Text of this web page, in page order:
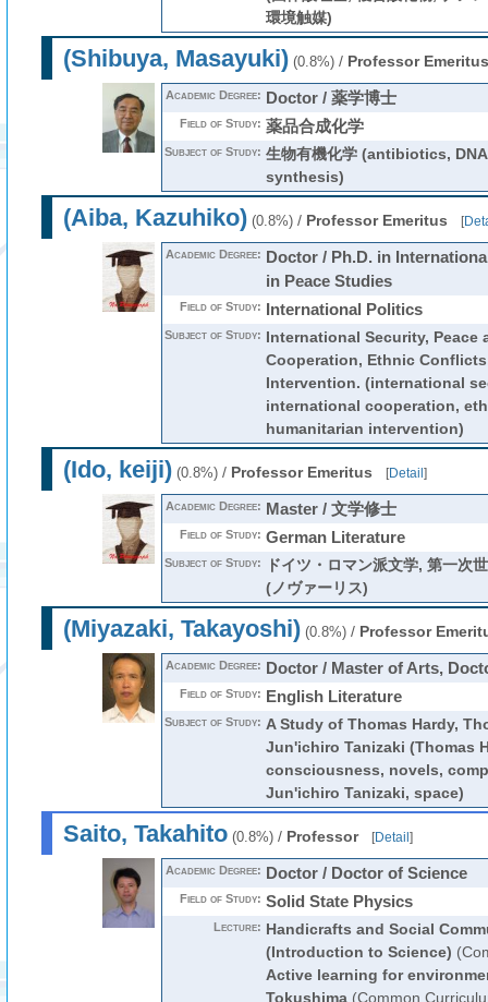
環境触媒)
(Shibuya, Masayuki)(0.8%)/ Professor Emeritus
Academic Degree: Doctor / 薬学博士
Field of Study: 薬品合成化学
Subject of Study: 生物有機化学 (antibiotics,
synthesis)
(Aiba, Kazuhiko)(0.8%)/ Professor Emeritus [
Academic Degree: Doctor / Ph.D. in
in Peace Studies
Field of Study: International Politics
Subject of Study: International Security, Peace
Cooperation, Ethnic
Intervention. (international
international cooperation,
humanitarian intervention)
(Ido, keiji)(0.8%)/ Professor Emeritus [Detail ]
Academic Degree: Master / 文学修士
Field of Study: German Literature
Subject of Study:
ドイツ・ロマン派文学, 第一次
(ノヴァーリス)
(Miyazaki, Takayoshi)(0.8%)/ Professor
Academic Degree: Doctor / Master of Arts,
Field of Study: English Literature
Subject of Study: A Study of Thomas Hardy,
Jun'ichiro Tanizaki (Thomas
consciousness, novels,
Jun'ichiro Tanizaki, space)
Saito, Takahito(0.8%)/ Professor [Detail ]
Academic Degree: Doctor / Doctor of Science
Field of Study: Solid State Physics
Lecture: Handicrafts and Social
(Introduction to Science)
Active learning for
Tokushima(Common